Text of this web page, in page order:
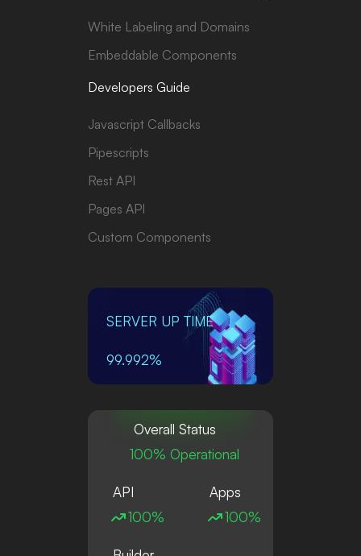
White Labeling and Domains
Embeddable Components
Developers Guide
Javascript Callbacks
Pipescripts
Rest API
Pages API
Custom Components
SERVER UP TIME
99.992%
Overall Status
100% Operational
API
100%
Apps
100%